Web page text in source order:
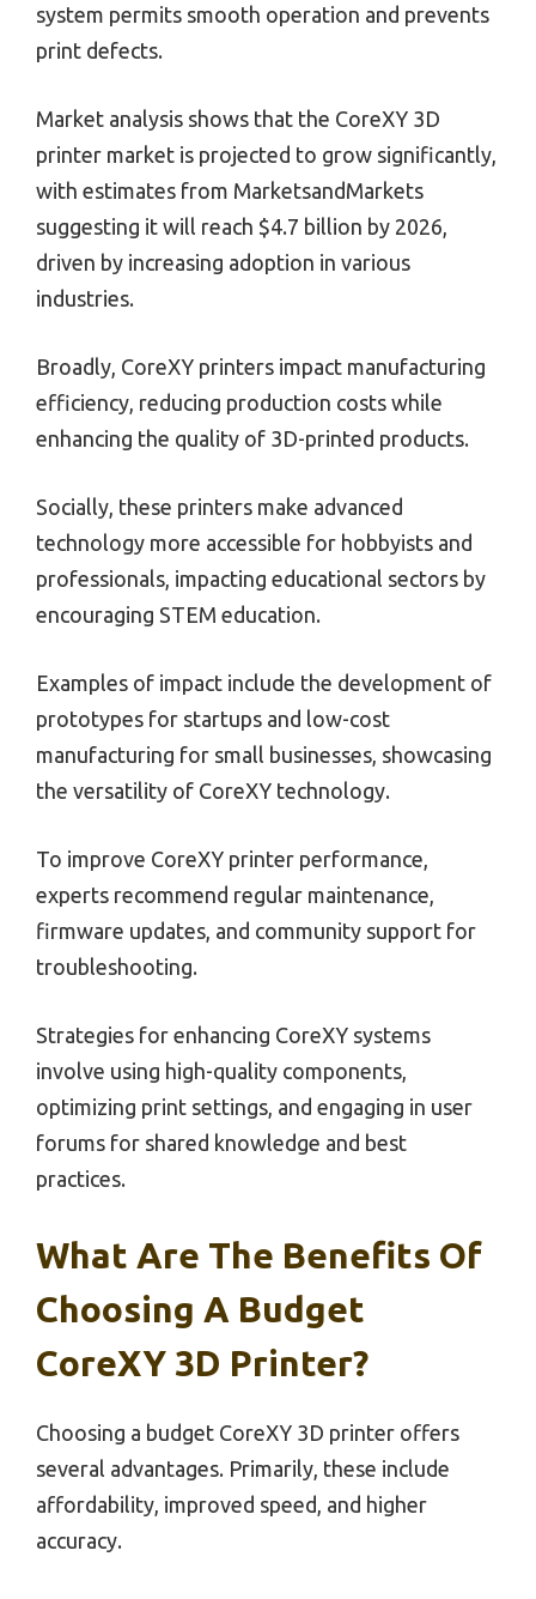
system permits smooth operation and prevents
print defects.
Market analysis shows that the CoreXY 3D
printer market is projected to grow significantly,
with estimates from MarketsandMarkets
suggesting it will reach $4.7 billion by 2026,
driven by increasing adoption in various
industries.
Broadly, CoreXY printers impact manufacturing
efficiency, reducing production costs while
enhancing the quality of 3D-printed products.
Socially, these printers make advanced
technology more accessible for hobbyists and
professionals, impacting educational sectors by
encouraging STEM education.
Examples of impact include the development of
prototypes for startups and low-cost
manufacturing for small businesses, showcasing
the versatility of CoreXY technology.
To improve CoreXY printer performance,
experts recommend regular maintenance,
firmware updates, and community support for
troubleshooting.
Strategies for enhancing CoreXY systems
involve using high-quality components,
optimizing print settings, and engaging in user
forums for shared knowledge and best
practices.
What Are The Benefits Of
Choosing A Budget
CoreXY 3D Printer?
Choosing a budget CoreXY 3D printer offers
several advantages. Primarily, these include
affordability, improved speed, and higher
accuracy.